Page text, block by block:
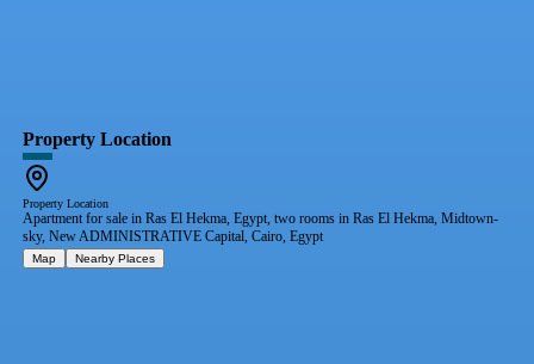
Property Location
Property Location
Apartment for sale in Ras El Hekma, Egypt, two rooms in Ras El Hekma, Midtown-
sky, New ADMINISTRATIVE Capital, Cairo, Egypt
Map Nearby Places